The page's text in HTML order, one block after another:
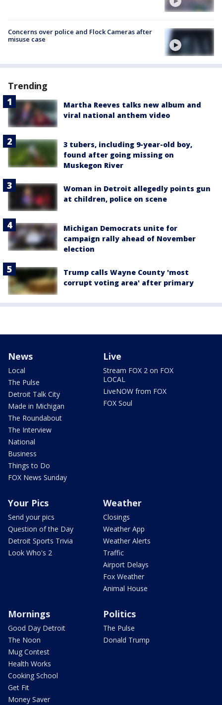
Concerns over police and Flock Cameras after
misuse case
Trending
Martha Reeves talks new album and
viral national anthem video
3 tubers, including 9-year-old boy,
found after going missing on
Muskegon River
Woman in Detroit allegedly points gun
at children, police on scene
Michigan Democrats unite for
campaign rally ahead of November
election
Trump calls Wayne County 'most
corrupt voting area' after primary
News
Local
The Pulse
Detroit Talk City
Made in Michigan
The Roundabout
The Interview
National
Business
Things to Do
FOX News Sunday
Live
Stream FOX 2 on FOX
LOCAL
LiveNOW from FOX
FOX Soul
Your Pics
Send your pics
Question of the Day
Detroit Sports Trivia
Look Who's 2
Weather
Closings
Weather App
Weather Alerts
Traffic
Airport Delays
Fox Weather
Animal House
Mornings
Good Day Detroit
The Noon
Mug Contest
Health Works
Cooking School
Get Fit
Money Saver
Politics
The Pulse
Donald Trump